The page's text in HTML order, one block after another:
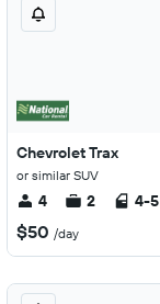
Chevrolet Trax
or similar SUV
4 2 4-5
$50 /day